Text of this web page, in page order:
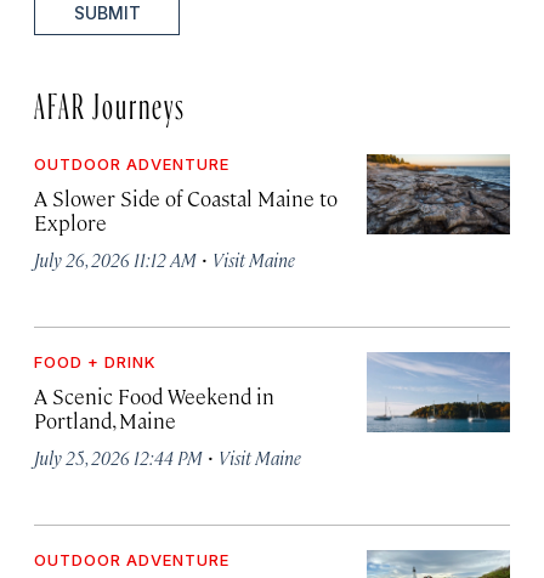
SUBMIT
AFAR Journeys
OUTDOOR ADVENTURE
A Slower Side of Coastal Maine to
Explore
July 26, 2026 11:12 AM · Visit Maine
FOOD + DRINK
A Scenic Food Weekend in
Portland, Maine
July 25, 2026 12:44 PM · Visit Maine
OUTDOOR ADVENTURE